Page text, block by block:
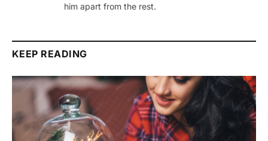
him apart from the rest.
KEEP READING